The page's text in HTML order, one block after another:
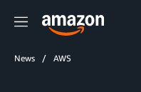
Menu
News AWS